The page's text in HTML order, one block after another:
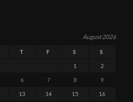
August 2026
T F S S
1 2
6 7 8 9
13 14 15 16